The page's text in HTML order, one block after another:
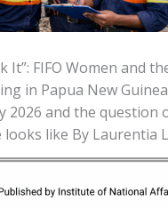
It”: FIFO Women and
in Papua New
2026 and the question
looks like By Laurentia